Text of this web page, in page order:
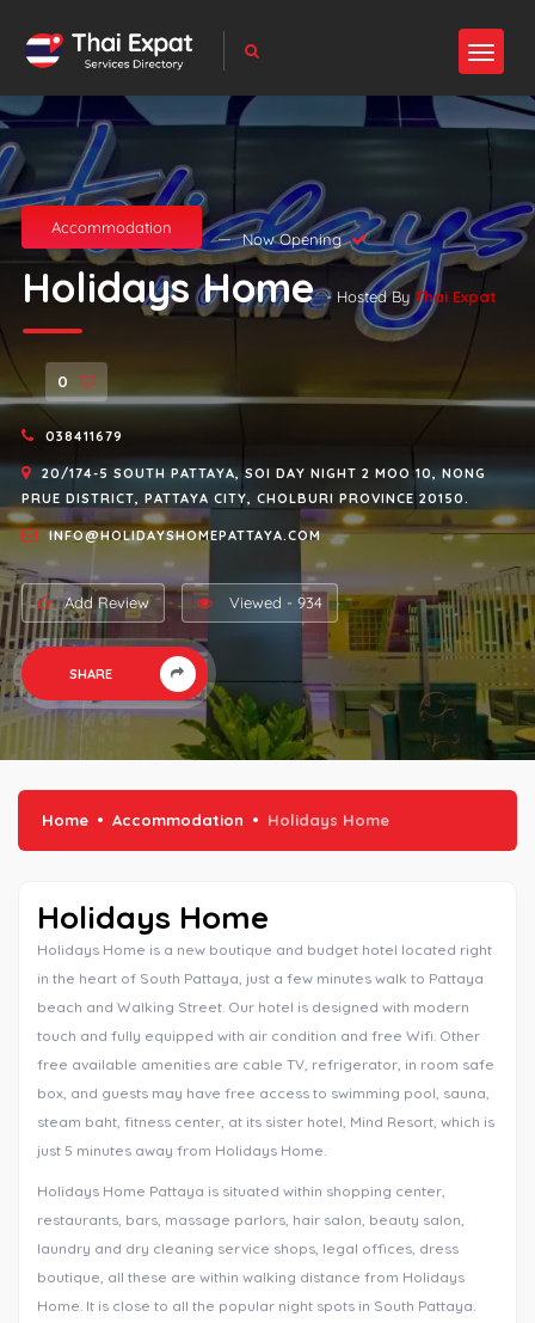
Accommodation
Now Opening
Holidays Home- Hosted By Thai Expat
0
038411679
20/174-5 SOUTH PATTAYA, SOI DAY NIGHT 2 MOO 10, NONG
PRUE DISTRICT, PATTAYA CITY, CHOLBURI PROVINCE 20150.
INFO@HOLIDAYSHOMEPATTAYA.COM
Add Review Viewed - 934
SHARE
Home Accommodation Holidays Home
Holidays Home
Holidays Home is a new boutique and budget hotel located right
in the heart of South Pattaya, just a few minutes walk to Pattaya
beach and Walking Street. Our hotel is designed with modern
touch and fully equipped with air condition and free Wifi. Other
free available amenities are cable TV, refrigerator, in room safe
box, and guests may have free access to swimming pool, sauna,
steam baht, fitness center, at its sister hotel, Mind Resort, which is
just 5 minutes away from Holidays Home.
Holidays Home Pattaya is situated within shopping center,
restaurants, bars, massage parlors, hair salon, beauty salon,
laundry and dry cleaning service shops, legal offices, dress
boutique, all these are within walking distance from Holidays
Home. It is close to all the popular night spots in South Pattaya.